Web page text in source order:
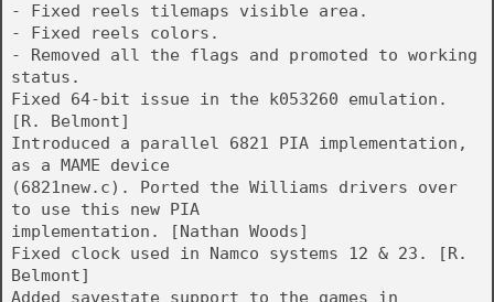
- Fixed reels tilemaps visible area.
- Fixed reels colors.
- Removed all the flags and promoted to working
status.
Fixed 64-bit issue in the k053260 emulation.
[R. Belmont]
Introduced a parallel 6821 PIA implementation,
as a MAME device
(6821new.c). Ported the Williams drivers over
to use this new PIA
implementation. [Nathan Woods]
Fixed clock used in Namco systems 12 & 23. [R.
Belmont]
Added savestate support to the games in